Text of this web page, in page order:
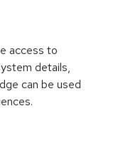
access to
details,
can be used